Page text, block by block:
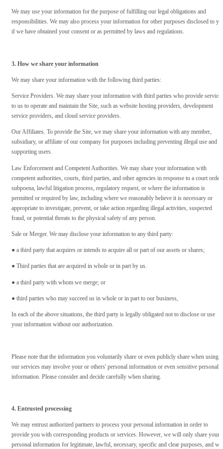
We may use your information for the purpose of fulfilling our legal obligations and
responsibilities. We may also process your information for other purposes disclosed to
if we have obtained your consent or as permitted by laws and regulations.
3. How we share your information
We may share your information with the following third parties:
Service Providers. We may share your information with third parties who provide services
to us to operate and maintain the Site, such as website hosting providers, development
service providers, and cloud service providers.
Our Affiliates. To provide the Site, we may share your information with any member,
subsidiary, or affiliate of our company for purposes including preventing illegal use and
supporting users.
Law Enforcement and Competent Authorities. We may share your information with
competent authorities, courts, third parties, and other agencies in response to a court order,
subpoena, lawful litigation process, regulatory request, or where the information is
permitted or required by law, including where we reasonably believe it is necessary or
appropriate to investigate, prevent, or take action regarding illegal activities, suspected
fraud, or potential threats to the physical safety of any person.
Sale or Merger. We may disclose your information to any third party:
● a third party that acquires or intends to acquire all or part of our assets or shares;
● Third parties that are acquired in whole or in part by us.
● a third party with whom we merge; or
● third parties who may succeed us in whole or in part to our business,
In each of the above situations, the third party is legally obligated not to disclose or use
your information without our authorization.
Please note that the information you voluntarily share or even publicly share when using
our services may involve your or others' personal information or even sensitive personal
information. Please consider and decide carefully when sharing.
4. Entrusted processing
We may entrust authorized partners to process your personal information in order to
provide you with corresponding products or services. However, we will only share your
personal information for legitimate, lawful, necessary, specific and clear purposes, and